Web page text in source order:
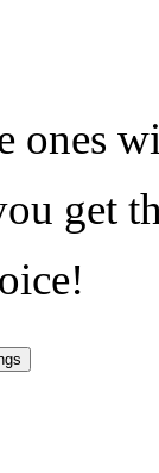
ones
get